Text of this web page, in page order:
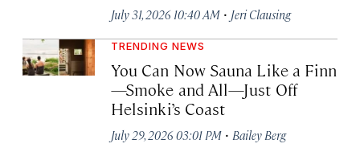
July 31, 2026 10:40 AM · Jeri Clausing
TRENDING NEWS
You Can Now Sauna Like a Finn
—Smoke and All—Just Off
Helsinki’s Coast
July 29, 2026 03:01 PM · Bailey Berg